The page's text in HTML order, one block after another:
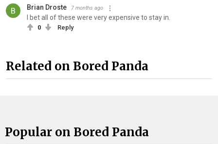
Brian Droste 7 months ago
I bet all of these were very expensive to stay in.
0 Reply
Related on Bored Panda
Popular on Bored Panda